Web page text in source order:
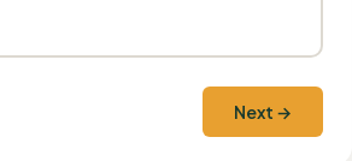
Next →